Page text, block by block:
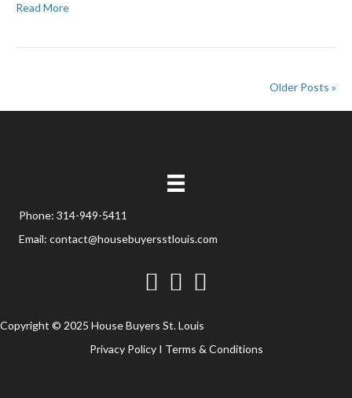
Read More
Older Posts »
Phone: 314-949-5411
Email: contact@housebuyersstlouis.com
FacebookTwitterYouTube
Copyright © 2025 House Buyers St. Louis
Privacy PolicyI Terms & Conditions